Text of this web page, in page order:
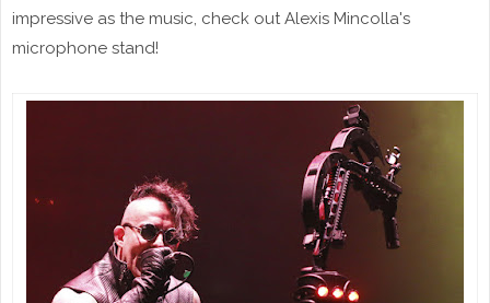
impressive as the music, check out Alexis Mincolla's
microphone stand!